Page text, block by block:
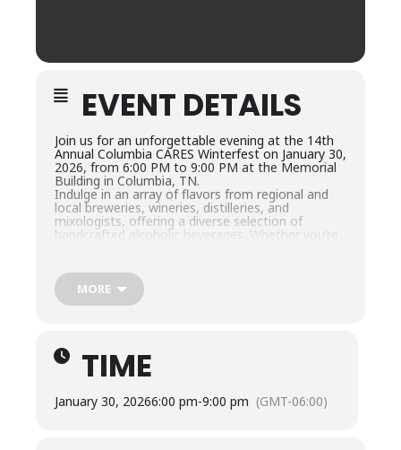
EVENT DETAILS
Join us for an unforgettable evening at the 14th
Annual Columbia CARES Winterfest on January 30,
2026, from 6:00 PM to 9:00 PM at the Memorial
Building in Columbia, TN.
Indulge in an array of flavors from regional and
local breweries, wineries, distilleries, and
mixologists, offering a diverse selection of
handcrafted alcoholic beverages. Whether you’re
Bring your friends and enjoy a night of sampling,
mingling, and celebrating with some of the finest
beverages in the region. Don’t miss out on this
MORE
TIME
January 30, 20266:00 pm-9:00 pm (GMT-06:00)